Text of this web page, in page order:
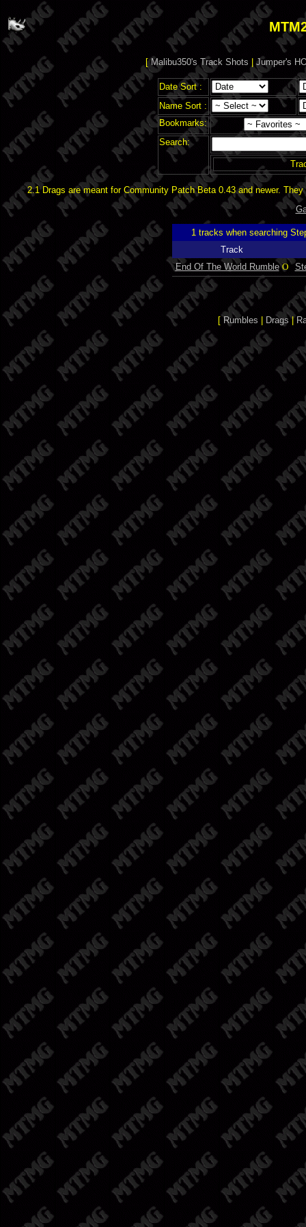
[Malibu350's Track Shots |Jumper's
Date Sort :
Name Sort :
Bookmarks:
Search:
2.1 Drags are meant for Community Patch Beta 0.43 and newer.
1 tracks when searching
Track
End Of The World Rumble O
[Rumbles Drags|